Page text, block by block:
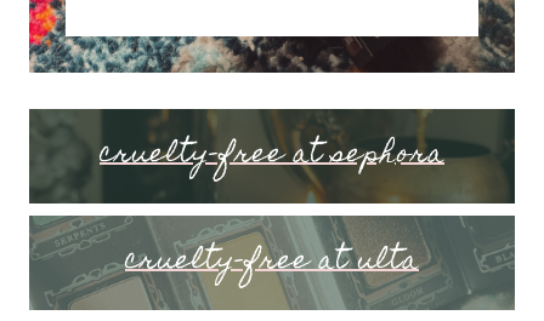
cruelty-free at sephora
cruelty-free at ulta